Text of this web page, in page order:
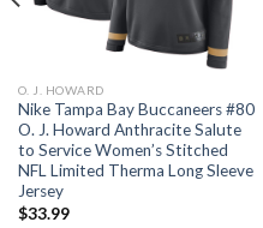
O. J. HOWARD
Nike Tampa Bay Buccaneers #80
O. J. Howard Anthracite Salute
to Service Women’s Stitched
NFL Limited Therma Long Sleeve
Jersey
$33.99